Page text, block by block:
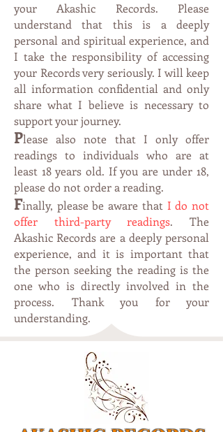
your Akashic Records. Please
understand that this is a deeply
personal and spiritual experience, and
I take the responsibility of accessing
your Records very seriously. I will keep
all information confidential and only
share what I believe is necessary to
support your journey.
Please also note that I only offer
readings to individuals who are at
least 18 years old. If you are under 18,
please do not order a reading.
Finally, please be aware that I do not
offer third-party readings. The
Akashic Records are a deeply personal
experience, and it is important that
the person seeking the reading is the
one who is directly involved in the
process. Thank you for your
understanding.